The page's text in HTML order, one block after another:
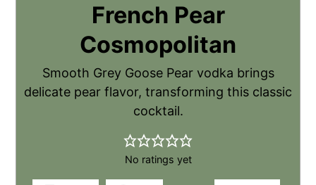
French Pear
Cosmopolitan
Smooth Grey Goose Pear vodka brings
delicate pear flavor, transforming this classic
cocktail.
No ratings yet